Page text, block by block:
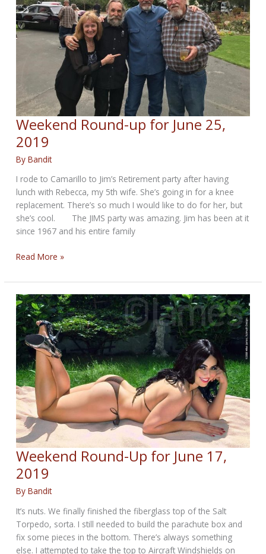
Weekend Round-up for June 25,
2019
ByBandit
I rode to Camarillo to Jim’s Retirement party after having
lunch with Rebecca, my 5th wife. She’s going in for a knee
replacement. There’s so much I would like to do for her, but
she’s cool. The JIMS party was amazing. Jim has been at it
since 1967 and his entire family
Weekend
up
for
June
25,
2019
Read More »
Weekend Round-Up for June 17,
2019
ByBandit
It’s nuts. We finally finished the fiberglass top of the Salt
Torpedo, sorta. I still needed to build the parachute box and
fix some pieces in the bottom. There’s always something
else. I attempted to take the top to Aircraft Windshields on